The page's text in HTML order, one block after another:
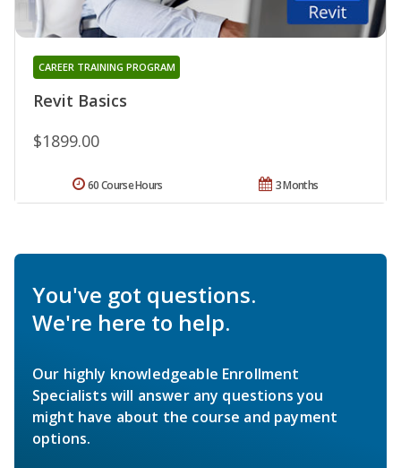
Revit Basics
CAREER TRAINING PROGRAM
$1899.00
3 Months
60 Course Hours
You've got questions.
We're here to help.
Our highly knowledgeable Enrollment
Specialists will answer any questions you
might have about the course and payment
options.